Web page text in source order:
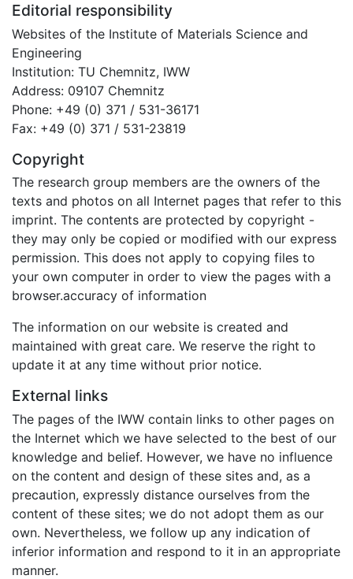
Editorial responsibility
Websites of the Institute of Materials Science and
Engineering
Institution: TU Chemnitz, IWW
Address: 09107 Chemnitz
Phone: +49 (0) 371 / 531-36171
Fax: +49 (0) 371 / 531-23819
Copyright
The research group members are the owners of the
texts and photos on all Internet pages that refer to this
imprint. The contents are protected by copyright -
they may only be copied or modified with our express
permission. This does not apply to copying files to
your own computer in order to view the pages with a
browser.accuracy of information
The information on our website is created and
maintained with great care. We reserve the right to
update it at any time without prior notice.
External links
The pages of the IWW contain links to other pages on
the Internet which we have selected to the best of our
knowledge and belief. However, we have no influence
on the content and design of these sites and, as a
precaution, expressly distance ourselves from the
content of these sites; we do not adopt them as our
own. Nevertheless, we follow up any indication of
inferior information and respond to it in an appropriate
manner.